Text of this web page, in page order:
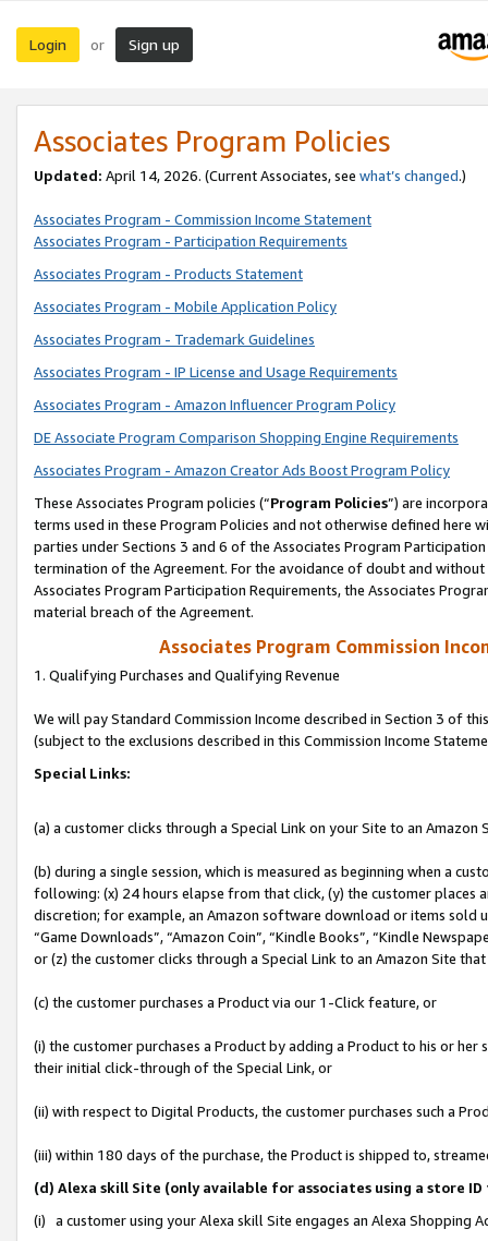
Login or Sign up
Associates Program Policies
Updated: April 14, 2026. (Current Associates, see what’s changed.)
Associates Program - Commission Income Statement
Associates Program - Participation Requirements
Associates Program - Products Statement
Associates Program - Mobile Application Policy
Associates Program - Trademark Guidelines
Associates Program - IP License and Usage Requirements
Associates Program - Amazon Influencer Program Policy
DE Associate Program Comparison Shopping Engine Requirements
Associates Program - Amazon Creator Ads Boost Program Policy
These Associates Program policies (“Program Policies”) are
terms used in these Program Policies and not otherwise defined
parties under Sections 3 and 6 of the Associates Program
termination of the Agreement. For the avoidance of doubt and
Associates Program Participation Requirements, the Associates
material breach of the Agreement.
Associates Program Commission
1. Qualifying Purchases and Qualifying Revenue
We will pay Standard Commission Income described in Section 3 of
(subject to the exclusions described in this Commission Income
Special Links:
(a) a customer clicks through a Special Link on your Site to an Amazon
(b) during a single session, which is measured as beginning when a
following: (x) 24 hours elapse from that click, (y) the customer
discretion; for example, an Amazon software download or items sold
“Game Downloads”, “Amazon Coin”, “Kindle Books”, “Kindle
or (z) the customer clicks through a Special Link to an Amazon Site
(c) the customer purchases a Product via our 1-Click feature, or
(i) the customer purchases a Product by adding a Product to his or
their initial click-through of the Special Link, or
(ii) with respect to Digital Products, the customer purchases such a
(iii) within 180 days of the purchase, the Product is shipped to,
(d) Alexa skill Site (only available for associates using a store
(i) a customer using your Alexa skill Site engages an Alexa Shopping